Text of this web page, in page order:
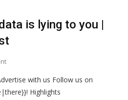
is lying to you |
On
Marketing
Data
with us Follow us on
Highlights